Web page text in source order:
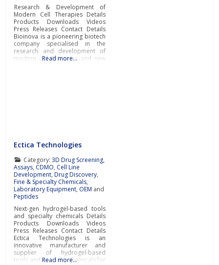
Research & Development of
Modern Cell Therapies Details
Products Downloads Videos
Press Releases Contact Details
Bioinova is a pioneering biotech
company specialised in the
research and development of
modern cell therapies and new
Read more…
Ectica Technologies
Category: 3D Drug Screening,
Assays, CDMO, Cell Line
Development,Drug Discovery,
Fine & Specialty Chemicals,
Laboratory Equipment, OEM and
Peptides
Next-gen hydrogel-based tools
and specialty chemicals Details
Products Downloads Videos
Press Releases Contact Details
Ectica Technologies is an
innovative manufacturer and
supplier of hydrogel-based
tools and specialty chemicals for
Read more…